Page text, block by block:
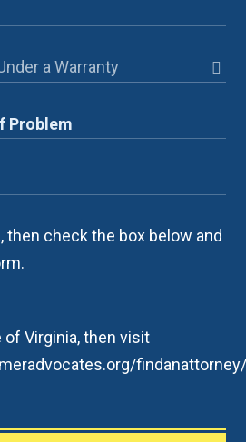
then check the box below and
Virginia, then visit